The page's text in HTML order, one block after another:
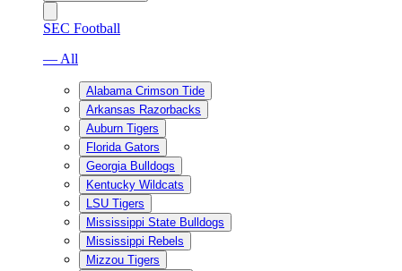
SEC Football
— All
Alabama Crimson Tide
Arkansas Razorbacks
Auburn Tigers
Florida Gators
Georgia Bulldogs
Kentucky Wildcats
LSU Tigers
Mississippi State Bulldogs
Mississippi Rebels
Mizzou Tigers